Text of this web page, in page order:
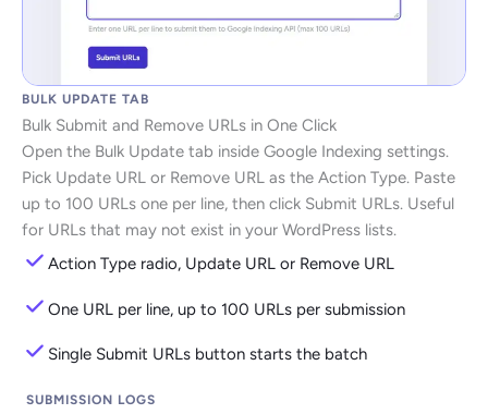
BULK UPDATE TAB
Bulk Submit and Remove URLs in One Click
Open the Bulk Update tab inside Google Indexing settings.
Pick Update URL or Remove URL as the Action Type. Paste
up to 100 URLs one per line, then click Submit URLs. Useful
for URLs that may not exist in your WordPress lists.
Action Type radio, Update URL or Remove URL
One URL per line, up to 100 URLs per submission
Single Submit URLs button starts the batch
SUBMISSION LOGS